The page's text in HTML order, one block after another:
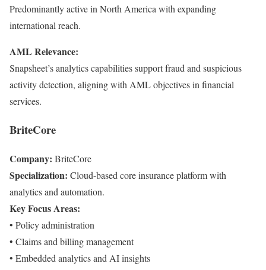
Predominantly active in North America with expanding
international reach.
AML Relevance:
Snapsheet’s analytics capabilities support fraud and suspicious
activity detection, aligning with AML objectives in financial
services.
BriteCore
Company: BriteCore
Specialization: Cloud-based core insurance platform with
analytics and automation.
Key Focus Areas:
• Policy administration
• Claims and billing management
• Embedded analytics and AI insights